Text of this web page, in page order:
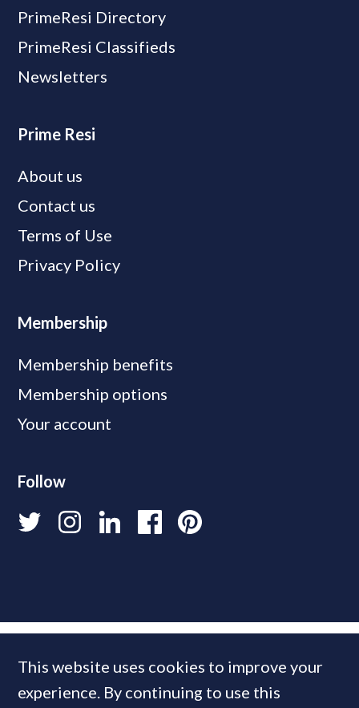
PrimeResi Directory
PrimeResi Classifieds
Newsletters
Prime Resi
About us
Contact us
Terms of Use
Privacy Policy
Membership
Membership benefits
Membership options
Your account
Follow
This website uses cookies to improve your
experience. By continuing to use this